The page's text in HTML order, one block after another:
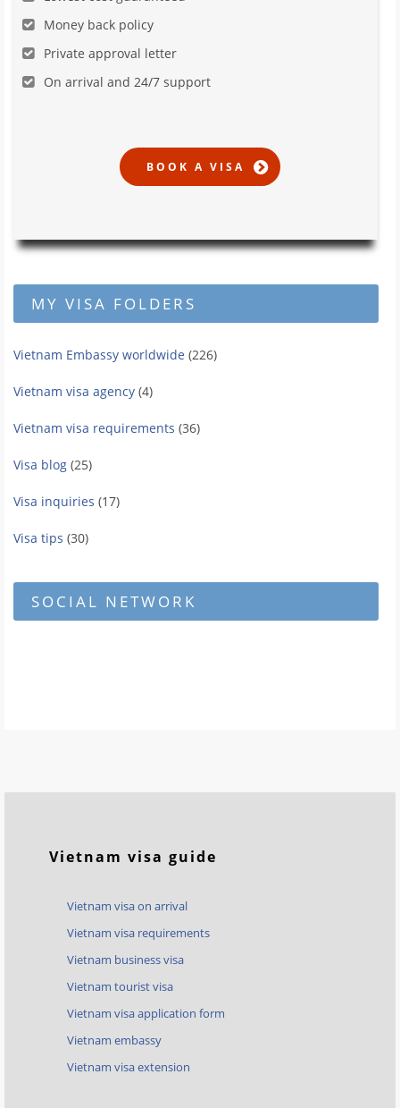
Money back policy
Private approval letter
On arrival and 24/7 support
MY VISA FOLDERS
Vietnam Embassy worldwide (226)
Vietnam visa agency (4)
Vietnam visa requirements (36)
Visa blog (25)
Visa inquiries (17)
Visa tips (30)
SOCIAL NETWORK
Vietnam visa guide
Vietnam visa on arrival
Vietnam visa requirements
Vietnam business visa
Vietnam tourist visa
Vietnam visa application form
Vietnam embassy
Vietnam visa extension